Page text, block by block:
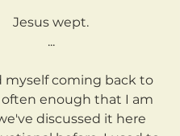
Jesus wept.
...
enough that I am
discussed it here